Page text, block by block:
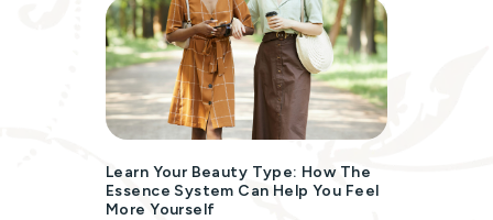
Learn Your Beauty Type: How The
Essence System Can Help You Feel
More Yourself